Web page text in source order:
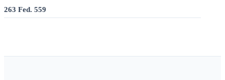
263 Fed. 559